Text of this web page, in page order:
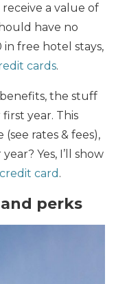
receive a value of
have no
free hotel stays,
cards.
the stuff
year. This
rates & fees),
Yes, I’ll show
card .
perks